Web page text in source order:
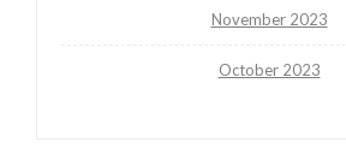
November 2023
October 2023